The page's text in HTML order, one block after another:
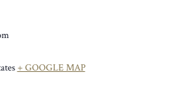
+ GOOGLE MAP